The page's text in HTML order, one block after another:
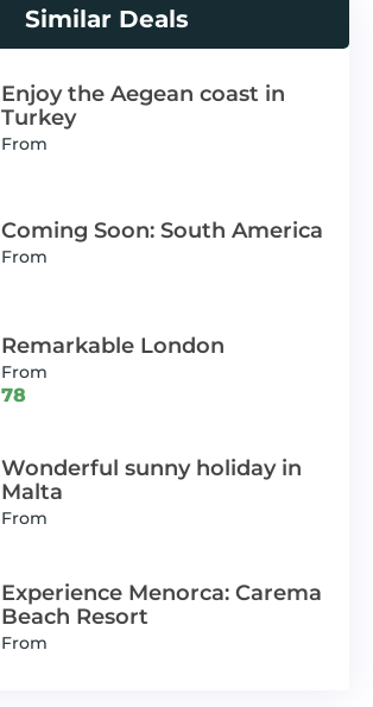
Similar Deals
Enjoy the Aegean coast in
Turkey
From
Coming Soon: South America
From
Remarkable London
From
78
Wonderful sunny holiday in
Malta
From
Experience Menorca: Carema
Beach Resort
From